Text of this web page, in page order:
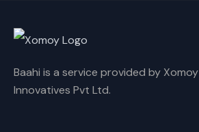
Rename playlist
Baahi is a service provided by Xomoy
Innovatives Pvt Ltd.